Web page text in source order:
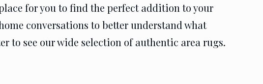
for you to find the perfect addition to your
conversations to better understand what
to see our wide selection of authentic area rugs.